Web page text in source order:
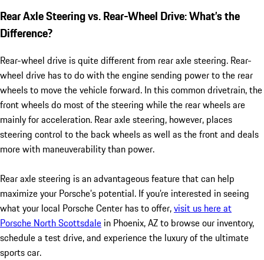
Rear Axle Steering vs. Rear-Wheel Drive: What’s the
Difference?
Rear-wheel drive is quite different from rear axle steering. Rear-
wheel drive has to do with the engine sending power to the rear
wheels to move the vehicle forward. In this common drivetrain, the
front wheels do most of the steering while the rear wheels are
mainly for acceleration. Rear axle steering, however, places
steering control to the back wheels as well as the front and deals
more with maneuverability than power.
Rear axle steering is an advantageous feature that can help
maximize your Porsche’s potential. If you’re interested in seeing
what your local Porsche Center has to offer,visit us here at
Porsche North Scottsdale in Phoenix, AZ to browse our inventory,
schedule a test drive, and experience the luxury of the ultimate
sports car.